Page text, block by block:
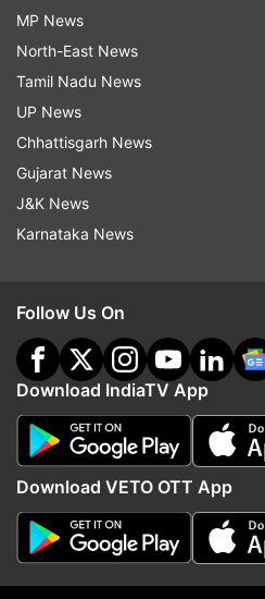
More
AAIB to probe AI Phuket-Delhi
flight altitude loss; pilot to
undergo 'confirmatory analysis'
Top
MP News
North-East News
Tamil Nadu News
UP News
Chhattisgarh News
Gujarat News
J&K News
Karnataka News
Follow Us On
Download IndiaTV App
Download VETO OTT App